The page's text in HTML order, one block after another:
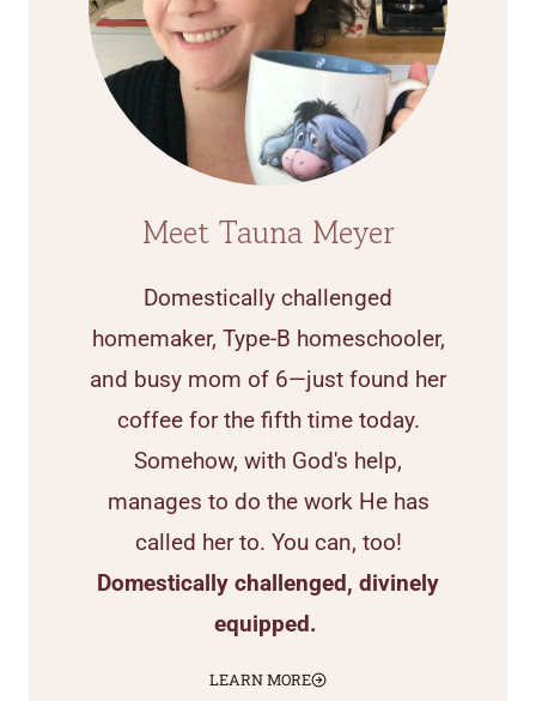
Meet Tauna Meyer
Domestically challenged
homemaker, Type-B homeschooler,
and busy mom of 6—just found her
coffee for the fifth time today.
Somehow, with God's help,
manages to do the work He has
called her to. You can, too!
Domestically challenged, divinely
equipped.
LEARN MORE